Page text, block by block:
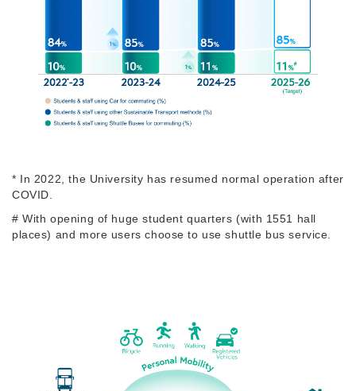
* In 2022, the University has resumed normal operation after
COVID.
# With opening of huge student quarters (with 1551 hall
places) and more users choose to use shuttle bus service.